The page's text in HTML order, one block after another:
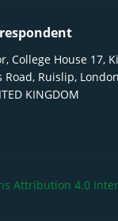
College House 17,
Road, Ruislip,
KINGDOM
Attribution 4.0